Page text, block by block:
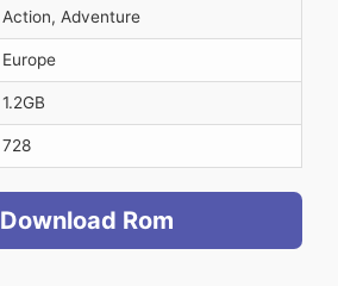
Action, Adventure
Europe
1.2GB
728
Download Rom